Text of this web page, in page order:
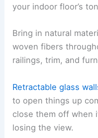
your indoor floor’s
Bring in natural
woven fibers
railings, trim, and
Retractable glass
to open things up
close them off when
losing the view.